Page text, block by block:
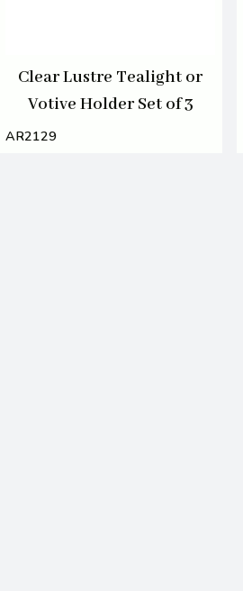
Clear Lustre Tealight or
Votive Holder Set of 3
AR2129